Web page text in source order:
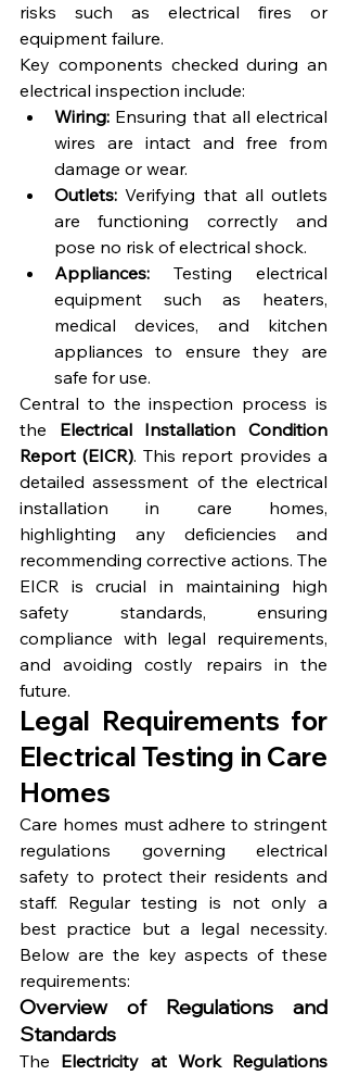
risks such as electrical fires or
equipment failure.
Key components checked during an
electrical inspection include:
Wiring: Ensuring that all electrical
wires are intact and free from
damage or wear.
Outlets: Verifying that all outlets
are functioning correctly and
pose no risk of electrical shock.
Appliances: Testing electrical
equipment such as heaters,
medical devices, and kitchen
appliances to ensure they are
safe for use.
Central to the inspection process is
the Electrical Installation Condition
Report (EICR). This report provides a
detailed assessment of the electrical
installation in care homes,
highlighting any deficiencies and
recommending corrective actions. The
EICR is crucial in maintaining high
safety standards, ensuring
compliance with legal requirements,
and avoiding costly repairs in the
future.
Legal Requirements for
Electrical Testing in Care
Homes
Care homes must adhere to stringent
regulations governing electrical
safety to protect their residents and
staff. Regular testing is not only a
best practice but a legal necessity.
Below are the key aspects of these
requirements:
Overview of Regulations and
Standards
The Electricity at Work Regulations